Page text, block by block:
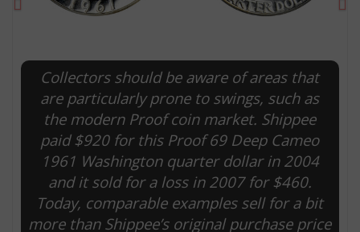
Collectors should be aware of areas that
are particularly prone to swings, such as
the modern Proof coin market. Shippee
paid $920 for this Proof 69 Deep Cameo
1961 Washington quarter dollar in 2004
and it sold for a loss in 2007 for $460.
Today, comparable examples sell for a bit
more than Shippee’s original purchase price